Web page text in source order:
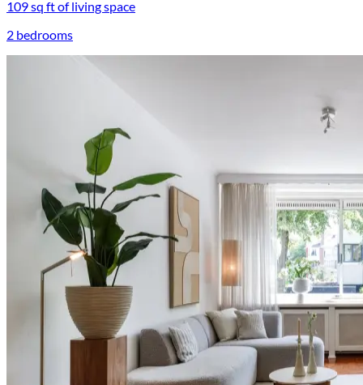
109 sq ft of living space
2 bedrooms